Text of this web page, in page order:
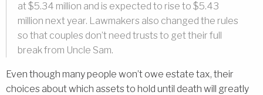
at $5.34 million and is expected to rise to $5.43
million next year. Lawmakers also changed the rules
so that couples don’t need trusts to get their full
break from Uncle Sam.
Even though many people won’t owe estate tax, their
choices about which assets to hold until death will greatly